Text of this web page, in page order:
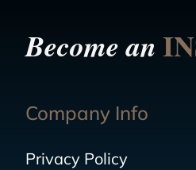
Become an
Company Info
Privacy Policy